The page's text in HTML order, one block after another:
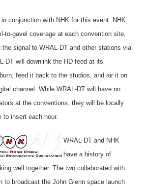
conjunction with NHK for this event. NHK
to-gavel coverage at each convention site,
signal to WRAL-DT and other stations via
DT will downlink the HD feed at its
feed it back to the studios, and air it on
channel. While WRAL-DT will have no
at the conventions, they will be locally
to insert each hour.
WRAL-DT and NHK
have a history of
well together. The two collaborated with
to broadcast the John Glenn space launch